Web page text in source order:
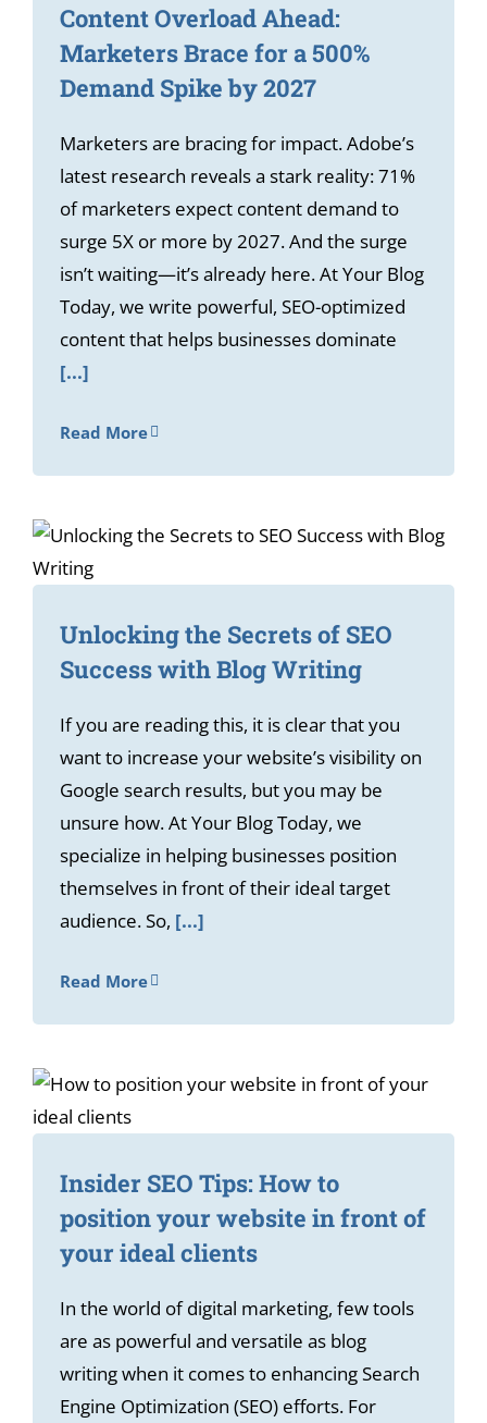
Content Overload Ahead:
Marketers Brace for a 500%
Demand Spike by 2027
Marketers are bracing for impact. Adobe’s
latest research reveals a stark reality: 71%
of marketers expect content demand to
surge 5X or more by 2027. And the surge
isn’t waiting—it’s already here. At Your Blog
Today, we write powerful, SEO-optimized
content that helps businesses dominate
[...]
Read More
Unlocking the Secrets of SEO
Success with Blog Writing
If you are reading this, it is clear that you
want to increase your website’s visibility on
Google search results, but you may be
unsure how. At Your Blog Today, we
specialize in helping businesses position
themselves in front of their ideal target
audience. So, [...]
Read More
Insider SEO Tips: How to
position your website in front of
your ideal clients
In the world of digital marketing, few tools
are as powerful and versatile as blog
writing when it comes to enhancing Search
Engine Optimization (SEO) efforts. For